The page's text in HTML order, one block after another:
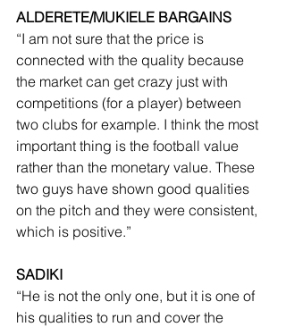
ALDERETE/MUKIELE BARGAINS
“I am not sure that the price is
connected with the quality because
the market can get crazy just with
competitions (for a player) between
two clubs for example. I think the most
important thing is the football value
rather than the monetary value. These
two guys have shown good qualities
on the pitch and they were consistent,
which is positive.”
SADIKI
“He is not the only one, but it is one of
his qualities to run and cover the